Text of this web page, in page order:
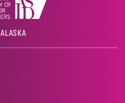
ALASKA